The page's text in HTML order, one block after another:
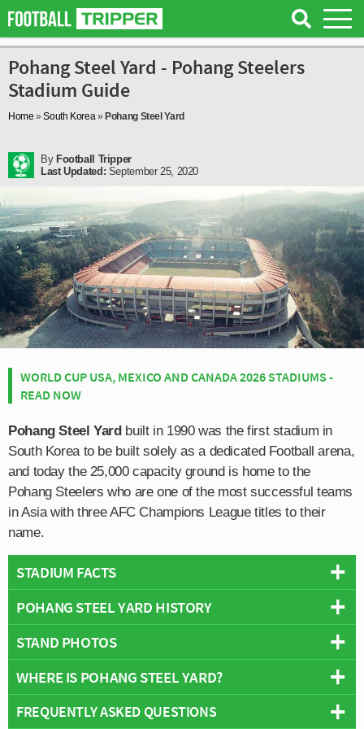
Pohang Steel Yard - Pohang Steelers
Stadium Guide
Home »South Korea» Pohang Steel Yard
By Football Tripper
Last Updated: September 25, 2020
WORLD CUP USA, MEXICO AND CANADA 2026 STADIUMS -
READ NOW
Pohang Steel Yard built in 1990 was the first stadium in
South Korea to be built solely as a dedicated Football arena,
and today the 25,000 capacity ground is home to the
Pohang Steelers who are one of the most successful teams
in Asia with three AFC Champions League titles to their
name.
STADIUM FACTS
Overview
Capacity:25,000
Address:Nam-gu, Jeomchonsa-dong, 1-6, Pohang
POHANG STEEL YARD HISTORY
Pohang Steel Yard was inaugurated on the 10th
November 1990 with a match between the home side
Pohang Steelers and Korea University’s football team.
Taking just over two years to construct, the stadium was
the brain child of Korean Steel entrepreneur Park Tae-
STAND PHOTOS
WHERE IS POHANG STEEL YARD?
+
FREQUENTLY ASKED QUESTIONS